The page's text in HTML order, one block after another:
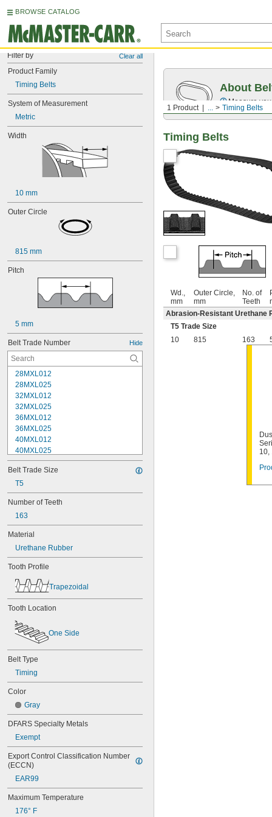
BROWSE CATALOG
Filter by Clear all
Product Family
Timing Belts
System of Measurement
Metric
Width
10 mm
Outer Circle
815 mm
Pitch
5 mm
Belt Trade Number Hide
28MXL012
28MXL025
32MXL012
32MXL025
36MXL012
36MXL025
40MXL012
40MXL025
44MXL012
44MXL025
48MXL012
48MXL025
50XL025
50XL037
52MXL012
52MXL025
56MXL012
56MXL025
60MXL012
60MXL025
60XL025
60XL031
64MXL012
64MXL025
68MXL012
68MXL025
70MXL012
70XL025
70XL031
70XL037
72MXL012
72MXL025
76MXL012
76MXL025
76XL025
76XL031
76XL037
80MXL012
80MXL025
80XL025
Belt Trade Size
T5
Number of Teeth
163
Material
Urethane Rubber
Tooth Profile
Trapezoidal
Tooth Location
One Side
Belt Type
Timing
Color
Gray
DFARS Specialty Metals
Exempt
Export Control Classification Number
(ECCN)
EAR99
Maximum Temperature
176° F
1 Product ... Timing Belts
About
Measure
Timing Belts
Wd.,
mm
Outer Circle,
mm
No. of
Teeth
Abrasion-Resistant Urethane
T5 Trade Size
10
815 163
10,